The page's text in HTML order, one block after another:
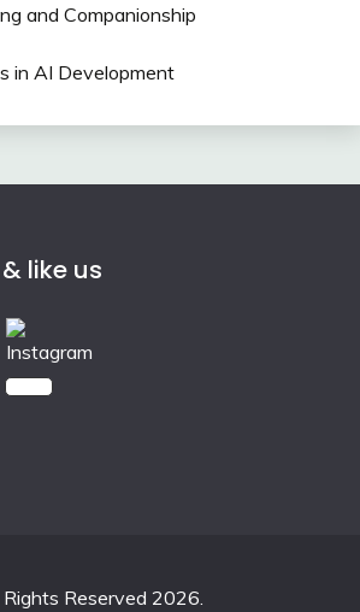
and Companionship
in AI Development
like us
Reserved 2026.